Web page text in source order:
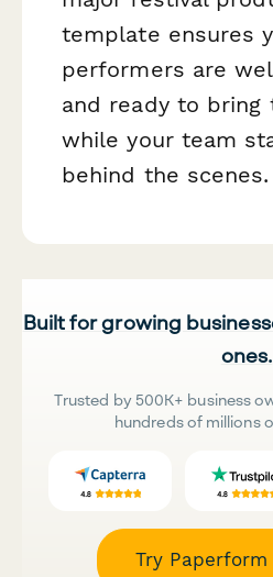
template ensures
performers are
and ready to
while your team
behind the scenes.
Built for growing
ones.
Trusted by 500K+ business
hundreds of millions
Try